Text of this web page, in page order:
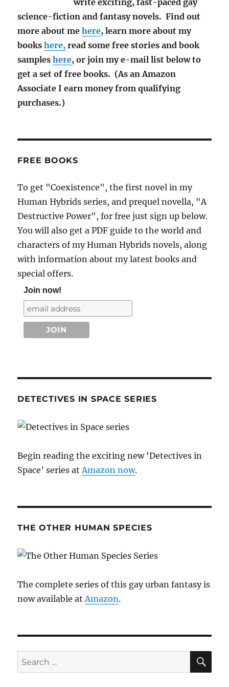
write exciting, fast-paced gay
science-fiction and fantasy novels. Find out
more about mehere, learn more about my
bookshere, read some free stories and book
sampleshere, or join my e-mail list below to
get a set of free books. (As an Amazon
Associate I earn money from qualifying
purchases.)
FREE BOOKS
To get "Coexistence", the first novel in my
Human Hybrids series, and prequel novella, "A
Destructive Power", for free just sign up below.
You will also get a PDF guide to the world and
characters of my Human Hybrids novels, along
with information about my latest books and
special offers.
Join now!
DETECTIVES IN SPACE SERIES
Begin reading the exciting new ‘Detectives in
Space’ series atAmazon now.
THE OTHER HUMAN SPECIES
The complete series of this gay urban fantasy is
now available at Amazon.
Search
for: